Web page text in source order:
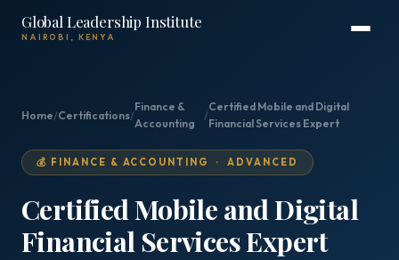
Global Leadership Institute
NAIROBI, KENYA
Home/Certifications/
Finance &
Accounting
/
Certified Mobile and Digital
Financial Services Expert
💰 FINANCE & ACCOUNTING · ADVANCED
Certified Mobile and Digital
Financial Services Expert